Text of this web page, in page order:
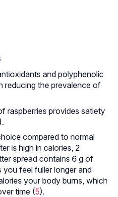
and polyphenolic
reducing the prevalence of
raspberries provides satiety
).
compared to normal
is high in calories, 2
spread contains 6 g of
you feel fuller longer and
your body burns, which
time (5).